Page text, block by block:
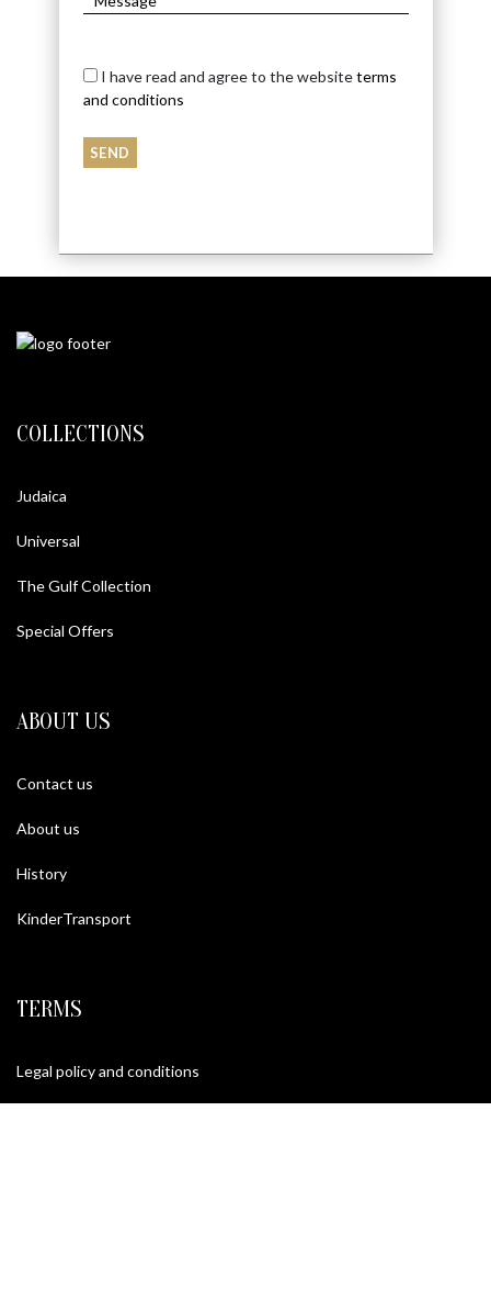
I have read and agree to the websiteterms
and conditions
COLLECTIONS
Judaica
Universal
The Gulf Collection
Special Offers
ABOUT US
Contact us
About us
History
KinderTransport
TERMS
Legal policy and conditions